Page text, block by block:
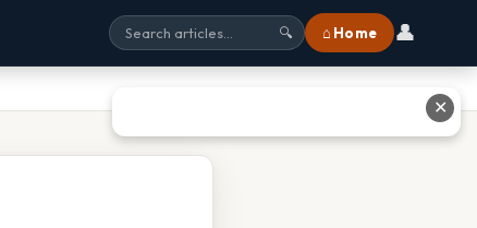
🔍 ⌂ Home 👤
✕